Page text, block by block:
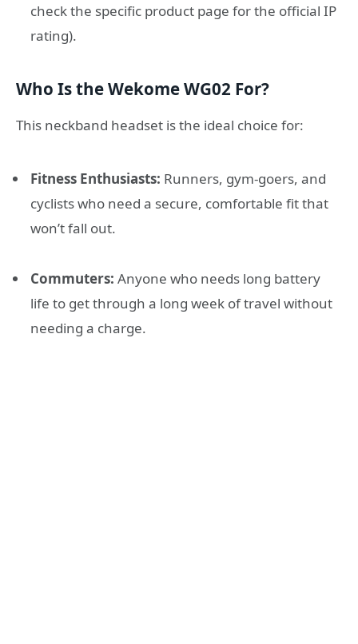
check the specific product page for the official IP
rating).
Who Is the Wekome WG02 For?
This neckband headset is the ideal choice for:
Fitness Enthusiasts: Runners, gym-goers, and
cyclists who need a secure, comfortable fit that
won’t fall out.
Commuters: Anyone who needs long battery
life to get through a long week of travel without
needing a charge.